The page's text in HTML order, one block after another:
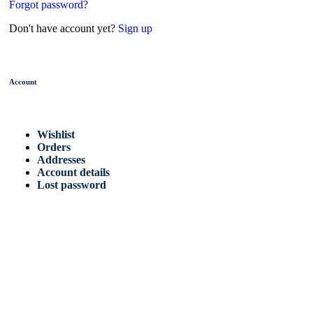
Forgot password?
Don't have account yet? Sign up
Account
Wishlist
Orders
Addresses
Account details
Lost password